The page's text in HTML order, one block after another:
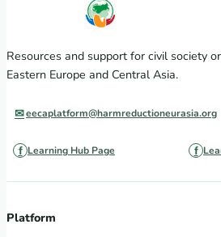
Resources and support for civil society
Eastern Europe and Central Asia.
eecaplatform@harmreductioneurasia.org
Learning Hub Page
Platform